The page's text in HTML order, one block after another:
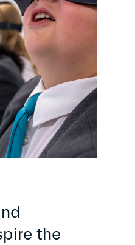
the